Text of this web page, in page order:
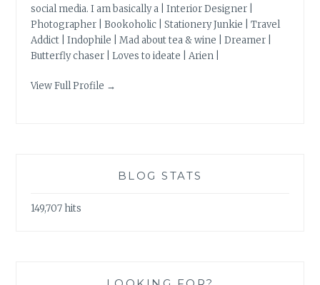
social media. I am basically a | Interior Designer |
Photographer | Bookoholic | Stationery Junkie | Travel
Addict | Indophile | Mad about tea & wine | Dreamer |
Butterfly chaser | Loves to ideate | Arien |
View Full Profile →
BLOG STATS
149,707 hits